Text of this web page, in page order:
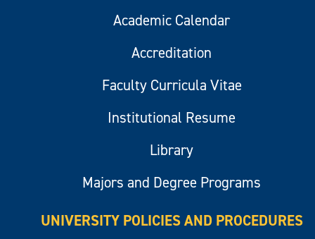
Academic Calendar
Accreditation
Faculty Curricula Vitae
Institutional Resume
Library
Majors and Degree Programs
UNIVERSITY POLICIES AND PROCEDURES